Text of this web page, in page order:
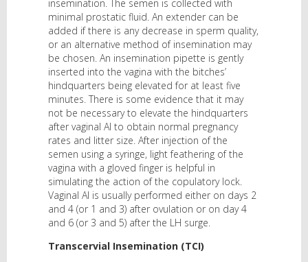
insemination. The semen is collected with
minimal prostatic fluid. An extender can be
added if there is any decrease in sperm quality,
or an alternative method of insemination may
be chosen. An insemination pipette is gently
inserted into the vagina with the bitches’
hindquarters being elevated for at least five
minutes. There is some evidence that it may
not be necessary to elevate the hindquarters
after vaginal AI to obtain normal pregnancy
rates and litter size. After injection of the
semen using a syringe, light feathering of the
vagina with a gloved finger is helpful in
simulating the action of the copulatory lock.
Vaginal AI is usually performed either on days 2
and 4 (or 1 and 3) after ovulation or on day 4
and 6 (or 3 and 5) after the LH surge.
Transcervial Insemination (TCI)